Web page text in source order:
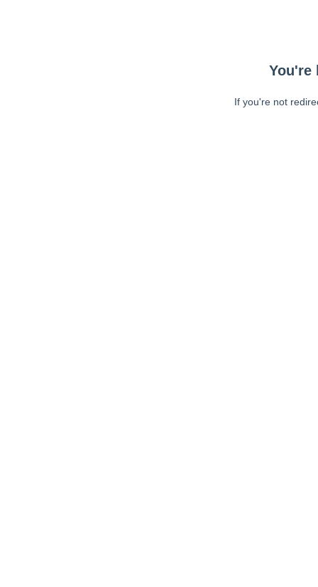
You're
If you're not